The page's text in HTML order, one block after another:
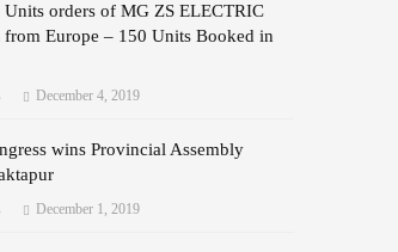
orders of MG ZS ELECTRIC
Europe – 150 Units Booked in
December 4, 2019
wins Provincial Assembly
December 1, 2019